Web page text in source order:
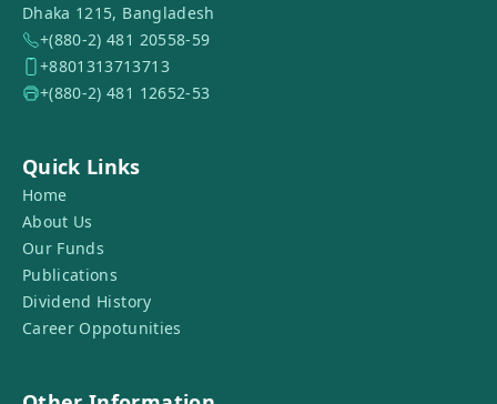
Dhaka 1215, Bangladesh
+(880-2) 481 20558-59
+8801313713713
+(880-2) 481 12652-53
Quick Links
Home
About Us
Our Funds
Publications
Dividend History
Career Oppotunities